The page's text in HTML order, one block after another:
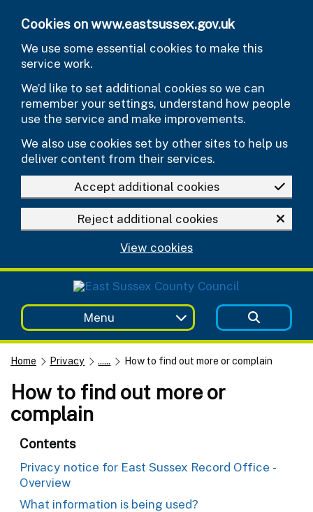
Cookies on www.eastsussex.gov.uk
We use some essential cookies to make this
service work.
We’d like to set additional cookies so we can
remember your settings, understand how people
use the service and make improvements.
We also use cookies set by other sites to help us
deliver content from their services.
Accept additional cookies
Reject additional cookies
View cookies
Menu
Home Privacy ...... How to find out more or complain
How to find out more or
complain
Contents
Privacy notice for East Sussex Record Office -
Overview
What information is being used?